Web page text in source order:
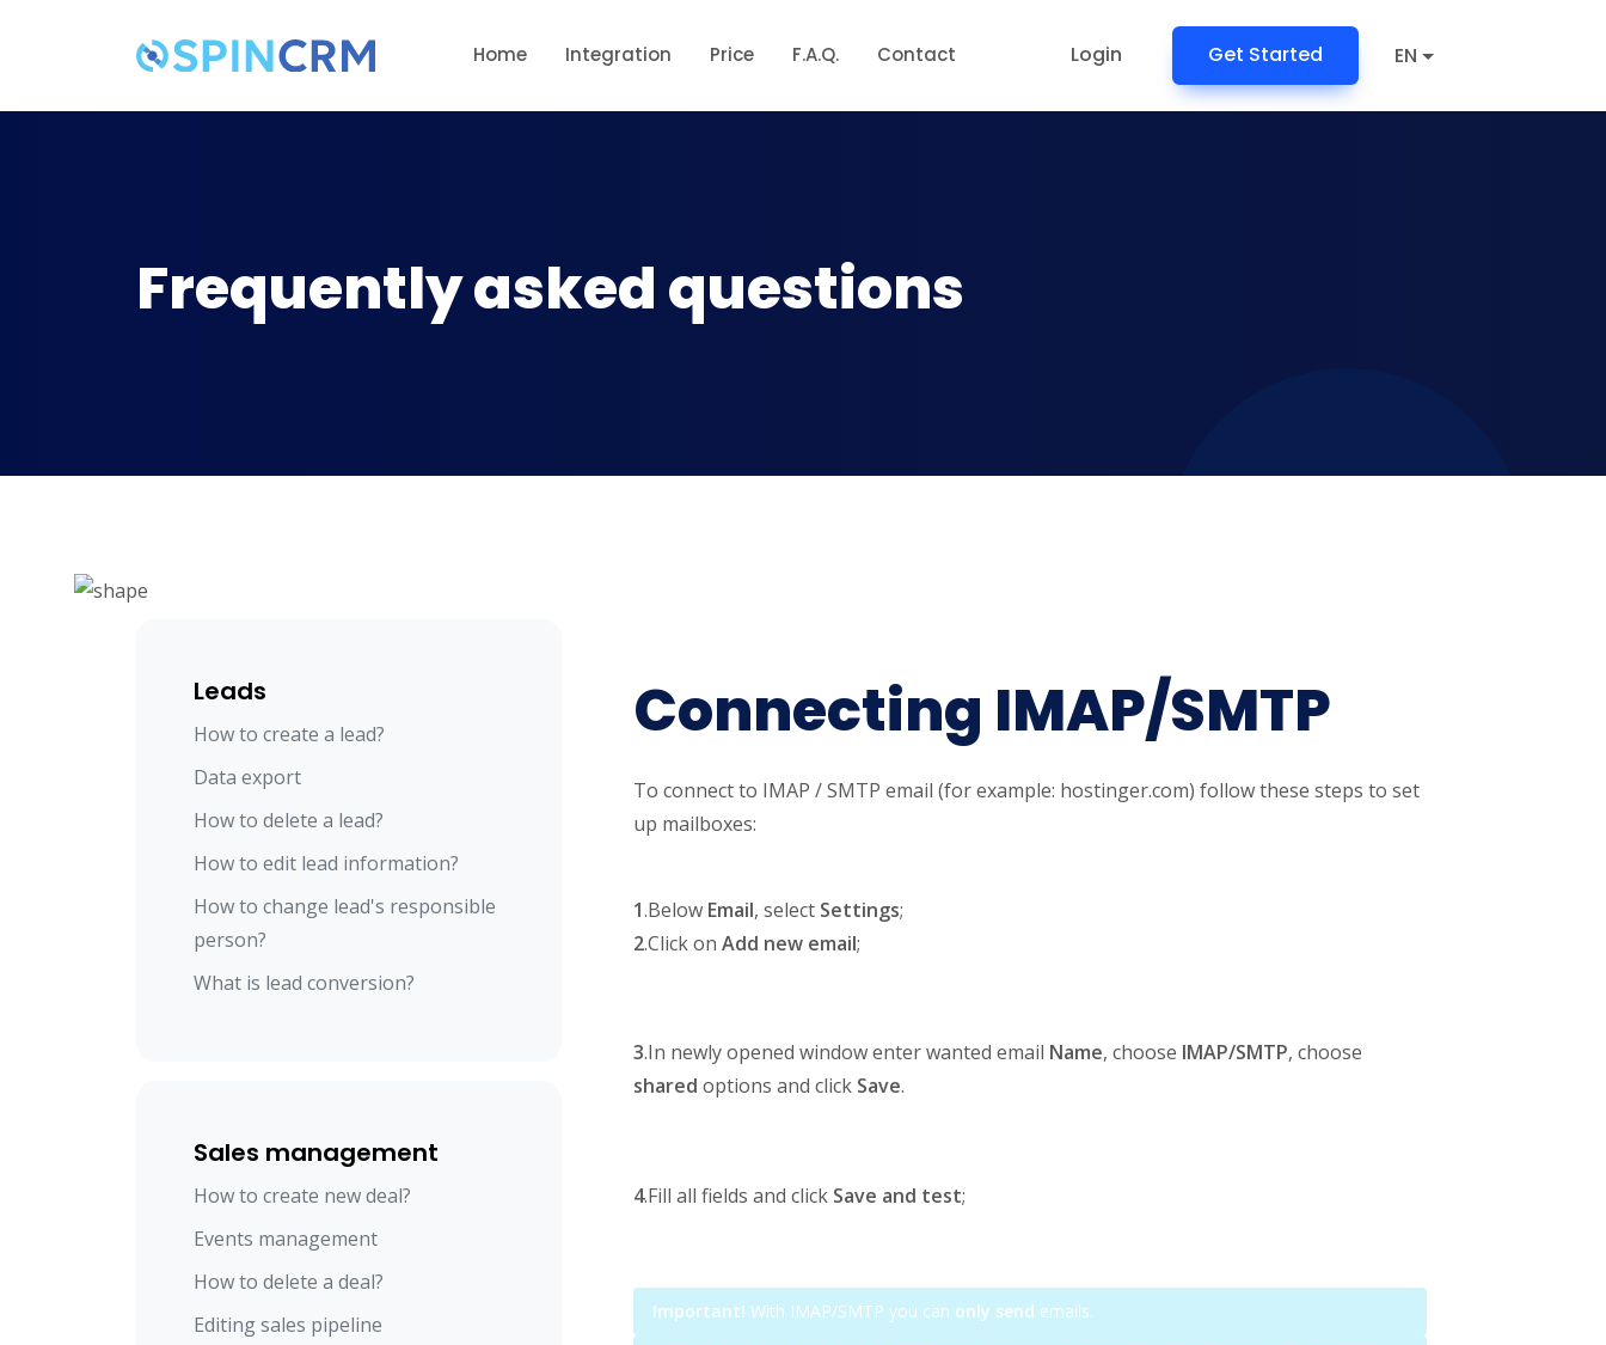
Home Integration Price F.A.Q. Contact Login Get Started EN
Frequently asked questions
Leads
How to create a lead?
Data export
How to delete a lead?
How to edit lead information?
How to change lead's responsible
person?
What is lead conversion?
Sales management
How to create new deal?
Events management
How to delete a deal?
Editing sales pipeline
Connecting IMAP/SMTP
To connect to IMAP / SMTP email (for example: hostinger.com) follow these steps to set
up mailboxes:
1.Below Email, select Settings;
2.Click on Add new email;
3.In newly opened window enter wanted email Name, choose IMAP/SMTP, choose
shared options and click Save.
4.Fill all fields and click Save and test;
Important! With IMAP/SMTP you can only send emails.